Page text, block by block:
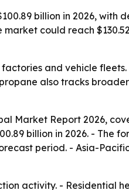
billion in 2026, with
could reach
and vehicle
also tracks
Market Report 2026,
billion in 2026. - The
period. - Asia-
activity. - Residential